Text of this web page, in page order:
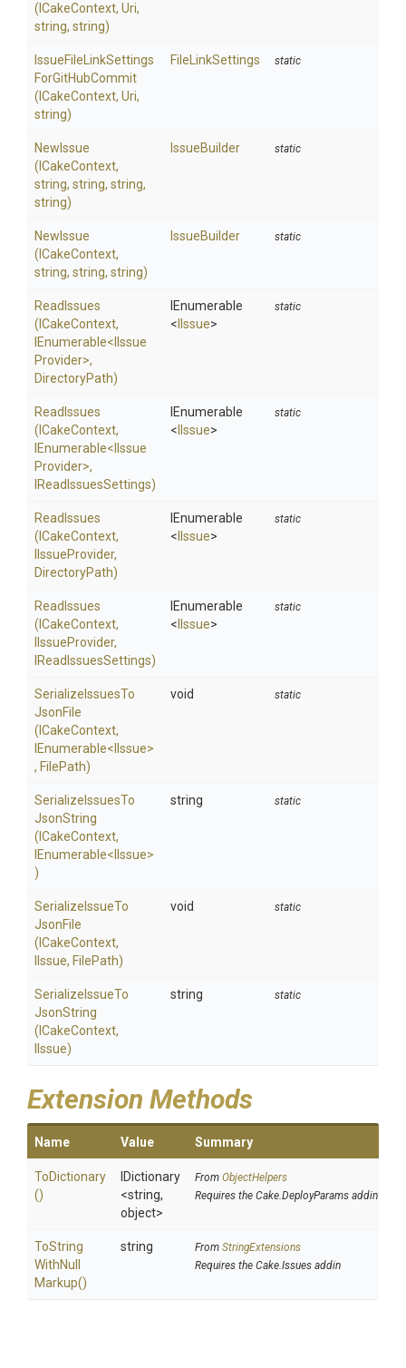
(ICakeContext, Uri,
string, string)
IssueFile LinkSettings
ForGitHubCommit
(ICakeContext, Uri,
string)
FileLinkSettings static
NewIssue
(ICakeContext,
string, string, string,
string)
IssueBuilder static
NewIssue
(ICakeContext,
string, string, string)
IssueBuilder static
ReadIssues
(ICakeContext,
IEnumerable< Issue
Provider>,
DirectoryPath)
IEnumerable
< IIssue>
static
ReadIssues
(ICakeContext,
IEnumerable< Issue
Provider>,
IReadIssuesSettings)
IEnumerable
< IIssue>
static
ReadIssues
(ICakeContext,
IIssueProvider,
DirectoryPath)
IEnumerable
< IIssue>
static
ReadIssues
(ICakeContext,
IIssueProvider,
IReadIssuesSettings)
IEnumerable
< IIssue>
static
Serialize IssuesTo
JsonFile
(ICakeContext,
IEnumerable<IIssue>
, FilePath)
void static
Serialize IssuesTo
JsonString
(ICakeContext,
IEnumerable<IIssue>
)
string static
Serialize IssueTo
JsonFile
(ICakeContext,
IIssue, FilePath)
void static
Serialize IssueTo
JsonString
(ICakeContext,
IIssue)
string static
Extension Methods
Name Value Summary
ToDictionary
()
IDictionary
<string,
object>
From ObjectHelpers
Requires the Cake.DeployParams addin
ToString
WithNull
Markup()
string From StringExtensions
Requires the Cake.Issues addin